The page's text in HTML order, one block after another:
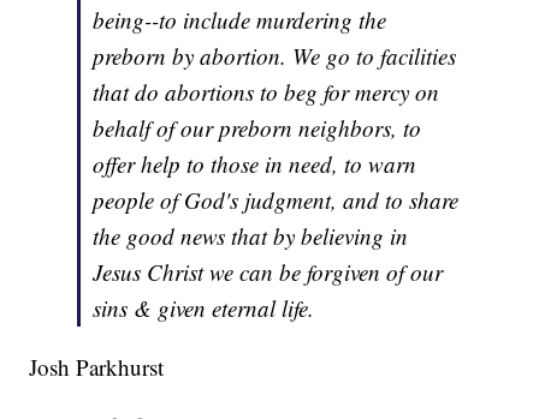
being--to include murdering the
preborn by abortion. We go to facilities
that do abortions to beg for mercy on
behalf of our preborn neighbors, to
offer help to those in need, to warn
people of God's judgment, and to share
the good news that by believing in
Jesus Christ we can be forgiven of our
sins & given eternal life.
Josh Parkhurst